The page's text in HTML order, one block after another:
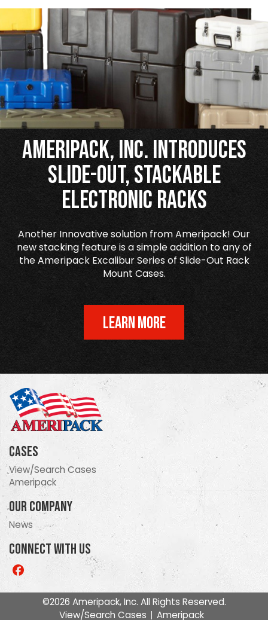
Ameripack, Inc. Introduces
Slide-Out, Stackable
Electronic Racks
Another Innovative solution from Ameripack! Our
new stacking feature is a simple addition to any of
the Ameripack Excalibur Series of Slide-Out Rack
Mount Cases.
LEARN MORE
Cases
View/Search Cases
Ameripack
Our Company
News
Connect With Us
Like
©2026 Ameripack, Inc. All Rights Reserved.
View/Search Cases
Ameripack